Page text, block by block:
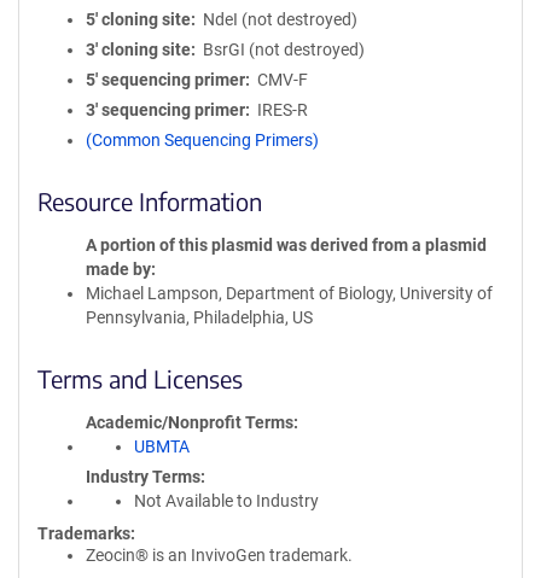
5′ cloning site
NdeI (not destroyed)
3′ cloning site
BsrGI (not destroyed)
5′ sequencing primer
CMV-F
3′ sequencing primer
IRES-R
(Common Sequencing Primers)
Resource Information
A portion of this plasmid was derived from a plasmid
made by
Michael Lampson, Department of Biology, University of
Pennsylvania, Philadelphia, US
Terms and Licenses
Academic/Nonprofit Terms
UBMTA
Industry Terms
Not Available to Industry
Trademarks:
Zeocin® is an InvivoGen trademark.